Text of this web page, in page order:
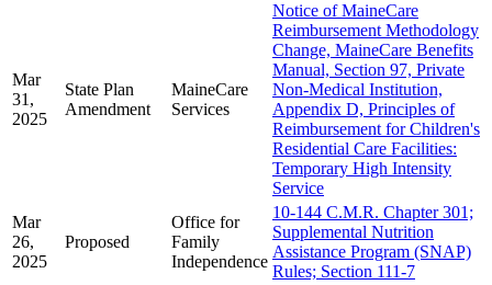
Mar
31,
2025
State Plan
Amendment
MaineCare
Services
Notice of MaineCare
Reimbursement Methodology
Change, MaineCare Benefits
Manual, Section 97, Private
Non-Medical Institution,
Appendix D, Principles of
Reimbursement for Children's
Residential Care Facilities:
Temporary High Intensity
Service
Mar
26,
2025
Proposed
Office for
Family
Independence
10-144 C.M.R. Chapter 301;
Supplemental Nutrition
Assistance Program (SNAP)
Rules; Section 111-7